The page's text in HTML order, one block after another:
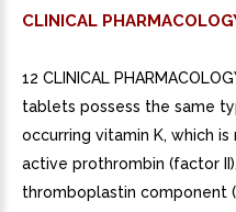
CLINICAL
12 CLINICAL
tablets possess the same
occurring vitamin K, which
active prothrombin (factor
thromboplastin component